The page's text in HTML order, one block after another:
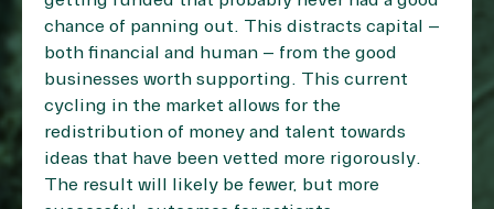
chance of panning out. This distracts capital –
both financial and human – from the good
businesses worth supporting. This current
cycling in the market allows for the
redistribution of money and talent towards
ideas that have been vetted more rigorously.
The result will likely be fewer, but more